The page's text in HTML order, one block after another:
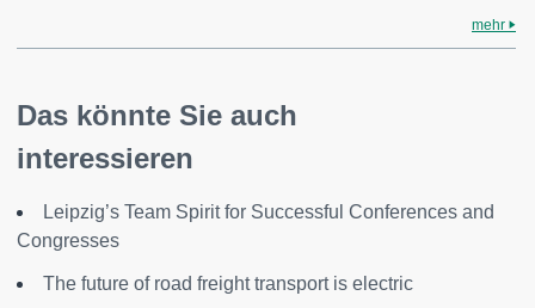
mehr
Das könnte Sie auch
interessieren
Leipzig’s Team Spirit for Successful Conferences and
Congresses
The future of road freight transport is electric